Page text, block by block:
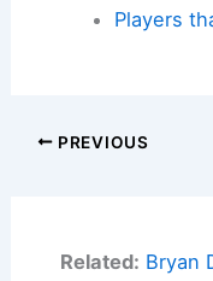
Players
PREVIOUS
Related: Bryan